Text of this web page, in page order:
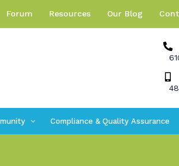
Forum Resources Our Blog
Compliance & Quality Assurance